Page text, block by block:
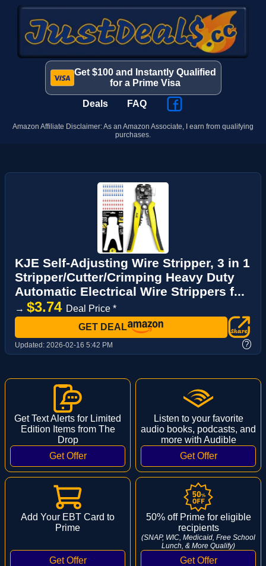
Get $100 and Instantly Qualified
for a Prime Visa
Deals FAQ
Amazon Affiliate Disclaimer: As an Amazon Associate, I earn from qualifying
purchases.
KJE Self-Adjusting Wire Stripper, 3 in 1
Stripper/Cutter/Crimping Heavy Duty
Automatic Electrical Wire Strippers f...
→ $3.74 Deal Price *
GET DEAL
Updated: 2026-02-16 5:42 PM ?
Get Text Alerts for Limited
Edition Items from The
Drop
Listen to your favorite
audio books, podcasts, and
more with Audible
Add Your EBT Card to
Prime
50% off Prime for eligible
recipients
(SNAP, WIC, Medicaid, Free School
Lunch, & More Qualify)